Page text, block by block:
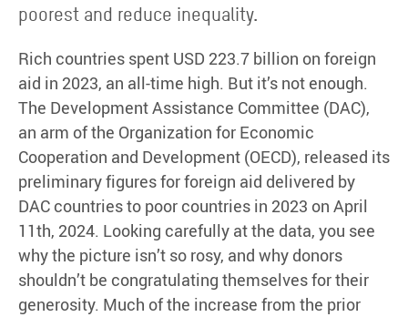
poorest and reduce inequality.
Rich countries spent USD 223.7 billion on foreign
aid in 2023, an all-time high. But it’s not enough.
The Development Assistance Committee (DAC),
an arm of the Organization for Economic
Cooperation and Development (OECD), released its
preliminary figures for foreign aid delivered by
DAC countries to poor countries in 2023 on April
11th, 2024. Looking carefully at the data, you see
why the picture isn’t so rosy, and why donors
shouldn’t be congratulating themselves for their
generosity. Much of the increase from the prior